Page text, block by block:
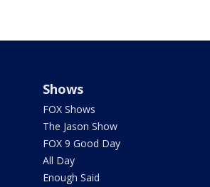
Shows
FOX Shows
The Jason Show
FOX 9 Good Day
All Day
Enough Said